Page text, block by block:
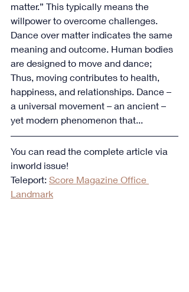
matter.” This typically means the
willpower to overcome challenges.
Dance over matter indicates the same
meaning and outcome. Human bodies
are designed to move and dance;
Thus, moving contributes to health,
happiness, and relationships. Dance –
a universal movement – an ancient –
yet modern phenomenon that...
You can read the complete article via
inworld issue!
Teleport: Score Magazine Office
Landmark